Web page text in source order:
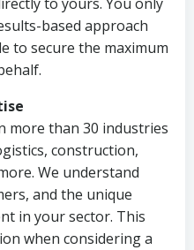
based approach
to secure the maximum
more than 30 industries
construction,
We understand
and the unique
in your sector. This
when considering a